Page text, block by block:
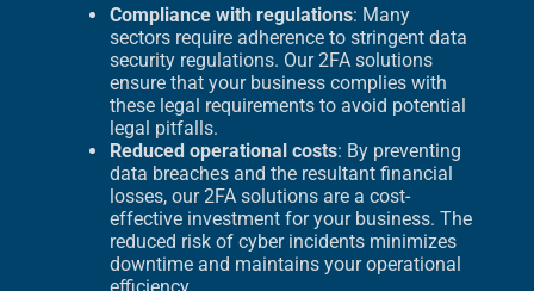
Compliance with regulations: Many
sectors require adherence to stringent data
security regulations. Our 2FA solutions
ensure that your business complies with
these legal requirements to avoid potential
legal pitfalls.
Reduced operational costs: By preventing
data breaches and the resultant financial
losses, our 2FA solutions are a cost-
effective investment for your business. The
reduced risk of cyber incidents minimizes
downtime and maintains your operational